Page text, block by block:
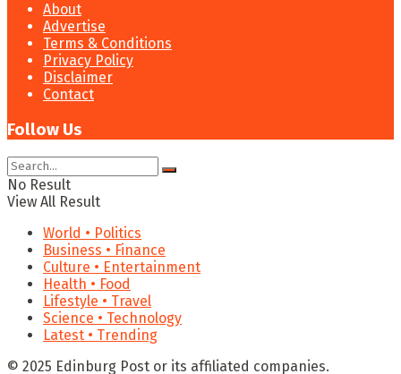
About
Advertise
Terms & Conditions
Privacy Policy
Disclaimer
Contact
Follow Us
No Result
View All Result
World • Politics
Business • Finance
Culture • Entertainment
Health • Food
Lifestyle • Travel
Science • Technology
Latest • Trending
© 2025 Edinburg Post or its affiliated companies.